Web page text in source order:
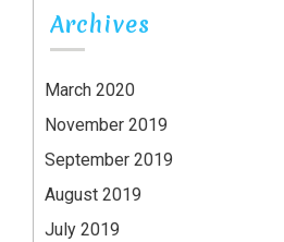
Archives
March 2020
November 2019
September 2019
August 2019
July 2019